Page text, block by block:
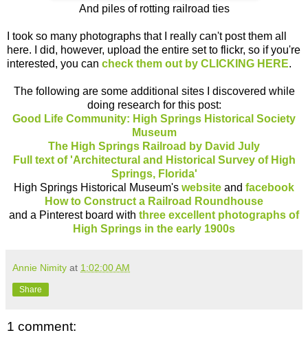
And piles of rotting railroad ties
I took so many photographs that I really can't post them all
here. I did, however, upload the entire set to flickr, so if you're
interested, you can check them out by CLICKING HERE.
The following are some additional sites I discovered while
doing research for this post:
Good Life Community: High Springs Historical Society
Museum
The High Springs Railroad by David July
Full text of 'Architectural and Historical Survey of High
Springs, Florida'
High Springs Historical Museum's website and facebook
How to Construct a Railroad Roundhouse
and a Pinterest board with three excellent photographs of
High Springs in the early 1900s
Annie Nimity at 1:02:00 AM
Share
1 comment: